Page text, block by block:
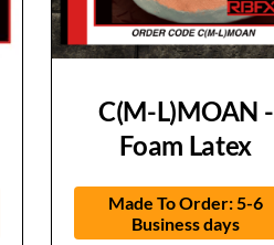
C(M-L)MOAN -
Foam Latex
Made To Order: 5-6
Business days